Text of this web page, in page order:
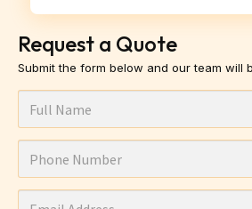
Request a Quote
Submit the form below and our team will